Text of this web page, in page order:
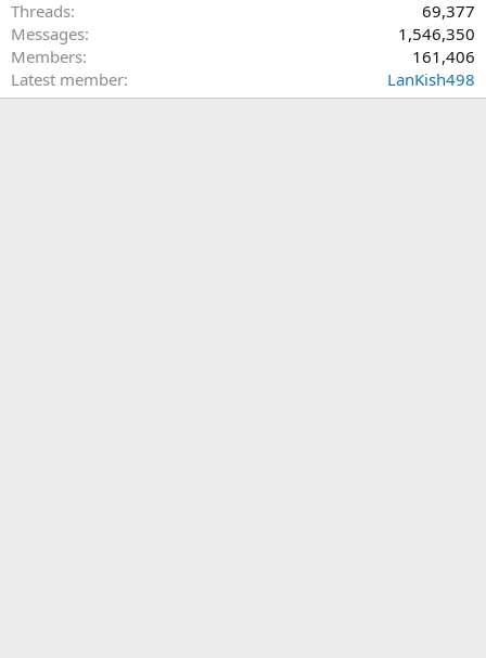
Threads
69,377
Messages
1,546,350
Members
161,406
Latest member
LanKish498